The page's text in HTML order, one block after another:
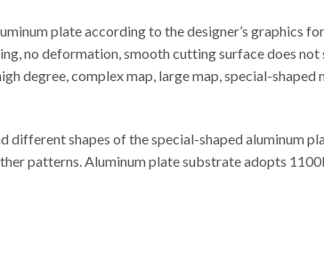
plate according to the designer’s graphics
no deformation, smooth cutting surface does not
degree, complex map, large map, special-shaped
different shapes of the special-shaped aluminum
patterns. Aluminum plate substrate adopts